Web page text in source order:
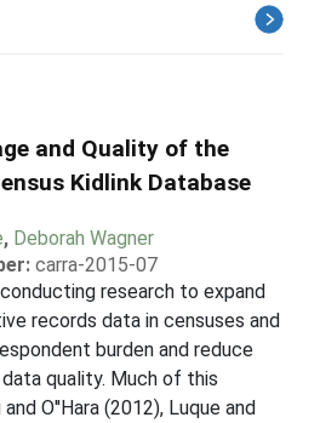
and Quality of the
Kidlink Database
, Deborah Wagner
carra-2015-07
research to expand
records data in censuses and
burden and reduce
quality. Much of this
O''Hara (2012), Luque and